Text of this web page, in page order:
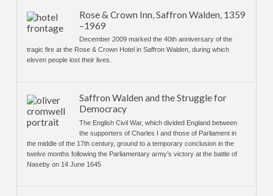
Rose & Crown Inn, Saffron Walden, 1359
–1969
December 2009 marked the 40th anniversary of the
tragic fire at the Rose & Crown Hotel in Saffron Walden, during which
eleven people lost their lives.
Saffron Walden and the Struggle for
Democracy
The English Civil War, which divided England between
the supporters of Charles I and those of Parliament in
the middle of the 17th century, ground to a temporary conclusion in the
twelve months following the Parliamentary army’s victory at the battle of
Naseby on 14 June 1645